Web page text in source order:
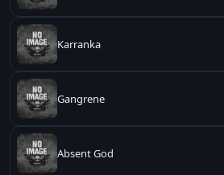
Karranka
Gangrene
Absent God